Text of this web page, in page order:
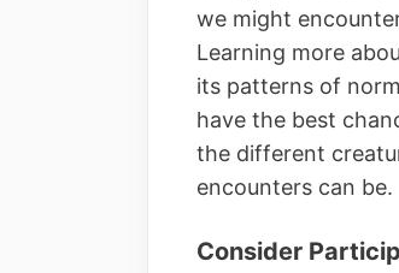
we might
Learning more
its patterns of
have the best
the different
encounters can be.
Consider